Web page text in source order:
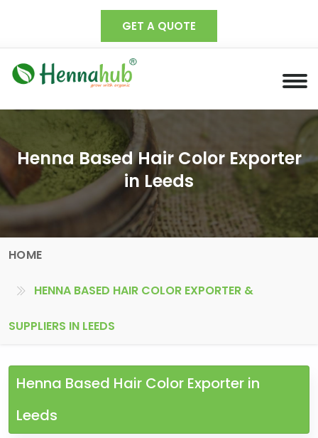
GET A QUOTE
Henna Based Hair Color Exporter
in Leeds
HOME
HENNA BASED HAIR COLOR EXPORTER &
SUPPLIERS IN LEEDS
Henna Based Hair Color Exporter in
Leeds